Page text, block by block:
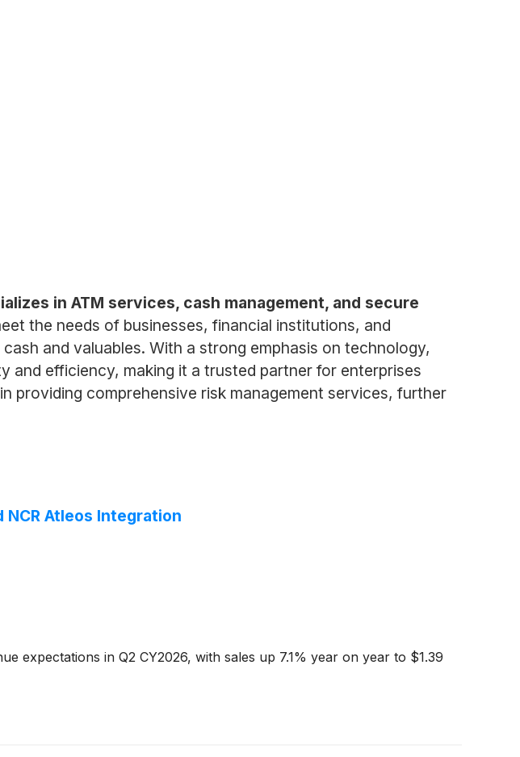
in ATM services, cash management, and secure
the needs of businesses, financial institutions, and
and valuables. With a strong emphasis on technology,
and efficiency, making it a trusted partner for enterprises
providing comprehensive risk management services, further
NCR Atleos Integration
expectations in Q2 CY2026, with sales up 7.1% year on year to $1.39